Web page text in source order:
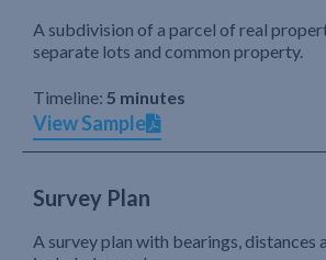
A subdivision of a parcel of real
separate lots and common property.
Timeline: 5 minutes
View Sample
Survey Plan
A survey plan with bearings, distances